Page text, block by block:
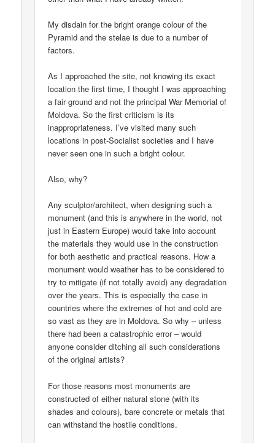
My disdain for the bright orange colour of the
Pyramid and the stelae is due to a number of
factors.
As I approached the site, not knowing its exact
location the first time, I thought I was approaching
a fair ground and not the principal War Memorial of
Moldova. So the first criticism is its
inappropriateness. I’ve visited many such
locations in post-Socialist societies and I have
never seen one in such a bright colour.
Also, why?
Any sculptor/architect, when designing such a
monument (and this is anywhere in the world, not
just in Eastern Europe) would take into account
the materials they would use in the construction
for both aesthetic and practical reasons. How a
monument would weather has to be considered to
try to mitigate (if not totally avoid) any degradation
over the years. This is especially the case in
countries where the extremes of hot and cold are
so vast as they are in Moldova. So why – unless
there had been a catastrophic error – would
anyone consider ditching all such considerations
of the original artists?
For those reasons most monuments are
constructed of either natural stone (with its
shades and colours), bare concrete or metals that
can withstand the hostile conditions.